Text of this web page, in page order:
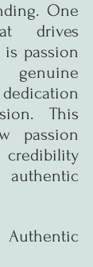
One
drives
passion
This
passion